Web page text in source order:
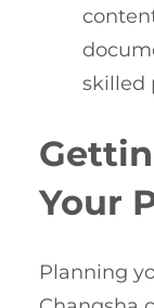
skilled
Your
Planning